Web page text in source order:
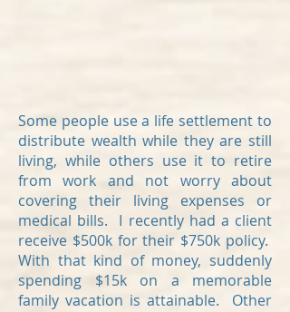
Some people use a life settlement to
distribute wealth while they are still
living, while others use it to retire
from work and not worry about
covering their living expenses or
medical bills. I recently had a client
receive $500k for their $750k policy.
With that kind of money, suddenly
spending $15k on a memorable
family vacation is attainable. Other